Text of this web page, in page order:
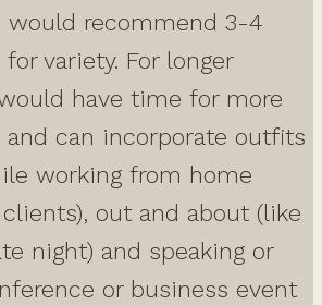
would recommend 3-4
variety. For longer
have time for more
can incorporate outfits
working from home
out and about (like
night) and speaking or
or business event